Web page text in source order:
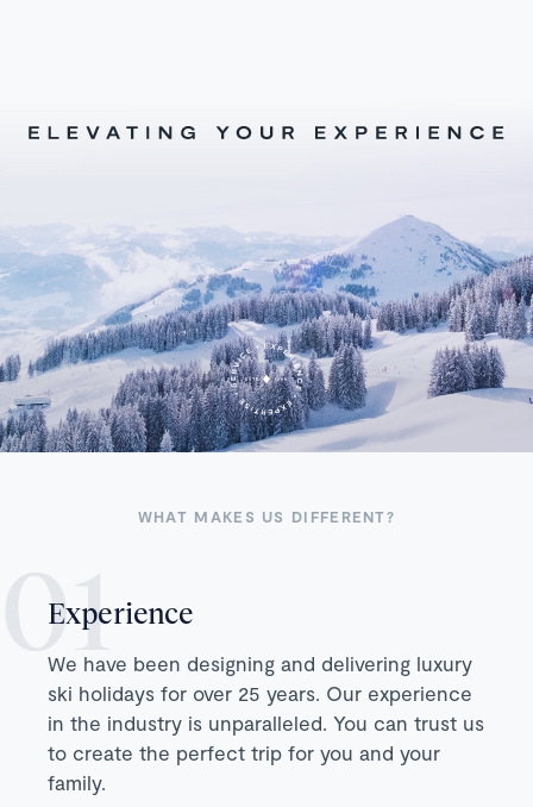
WHAT MAKES US DIFFERENT?
Experience
We have been designing and delivering luxury
ski holidays for over 25 years. Our experience
in the industry is unparalleled. You can trust us
to create the perfect trip for you and your
family.